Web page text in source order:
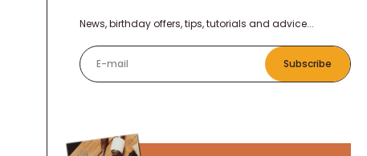
News, birthday offers, tips, tutorials and advice...
E-mail Subscribe